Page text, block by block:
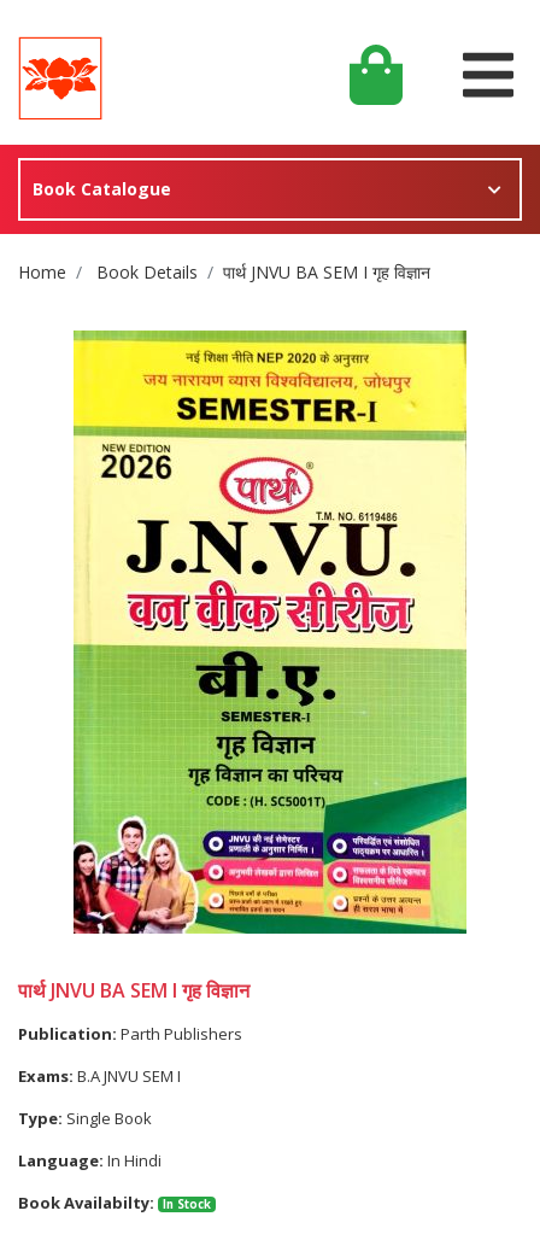
Book Catalogue
Site Breadcrumb
Home Book Details पार्थ JNVU BA SEM I गृह विज्ञान
पार्थ JNVU BA SEM I गृह विज्ञान
Publication: Parth Publishers
Exams: B.A JNVU SEM I
Type: Single Book
Language: In Hindi
Book Availabilty:
In Stock